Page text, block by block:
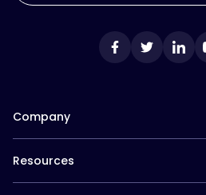
Company
Careers at Trainual
Affiliate Program
Resources